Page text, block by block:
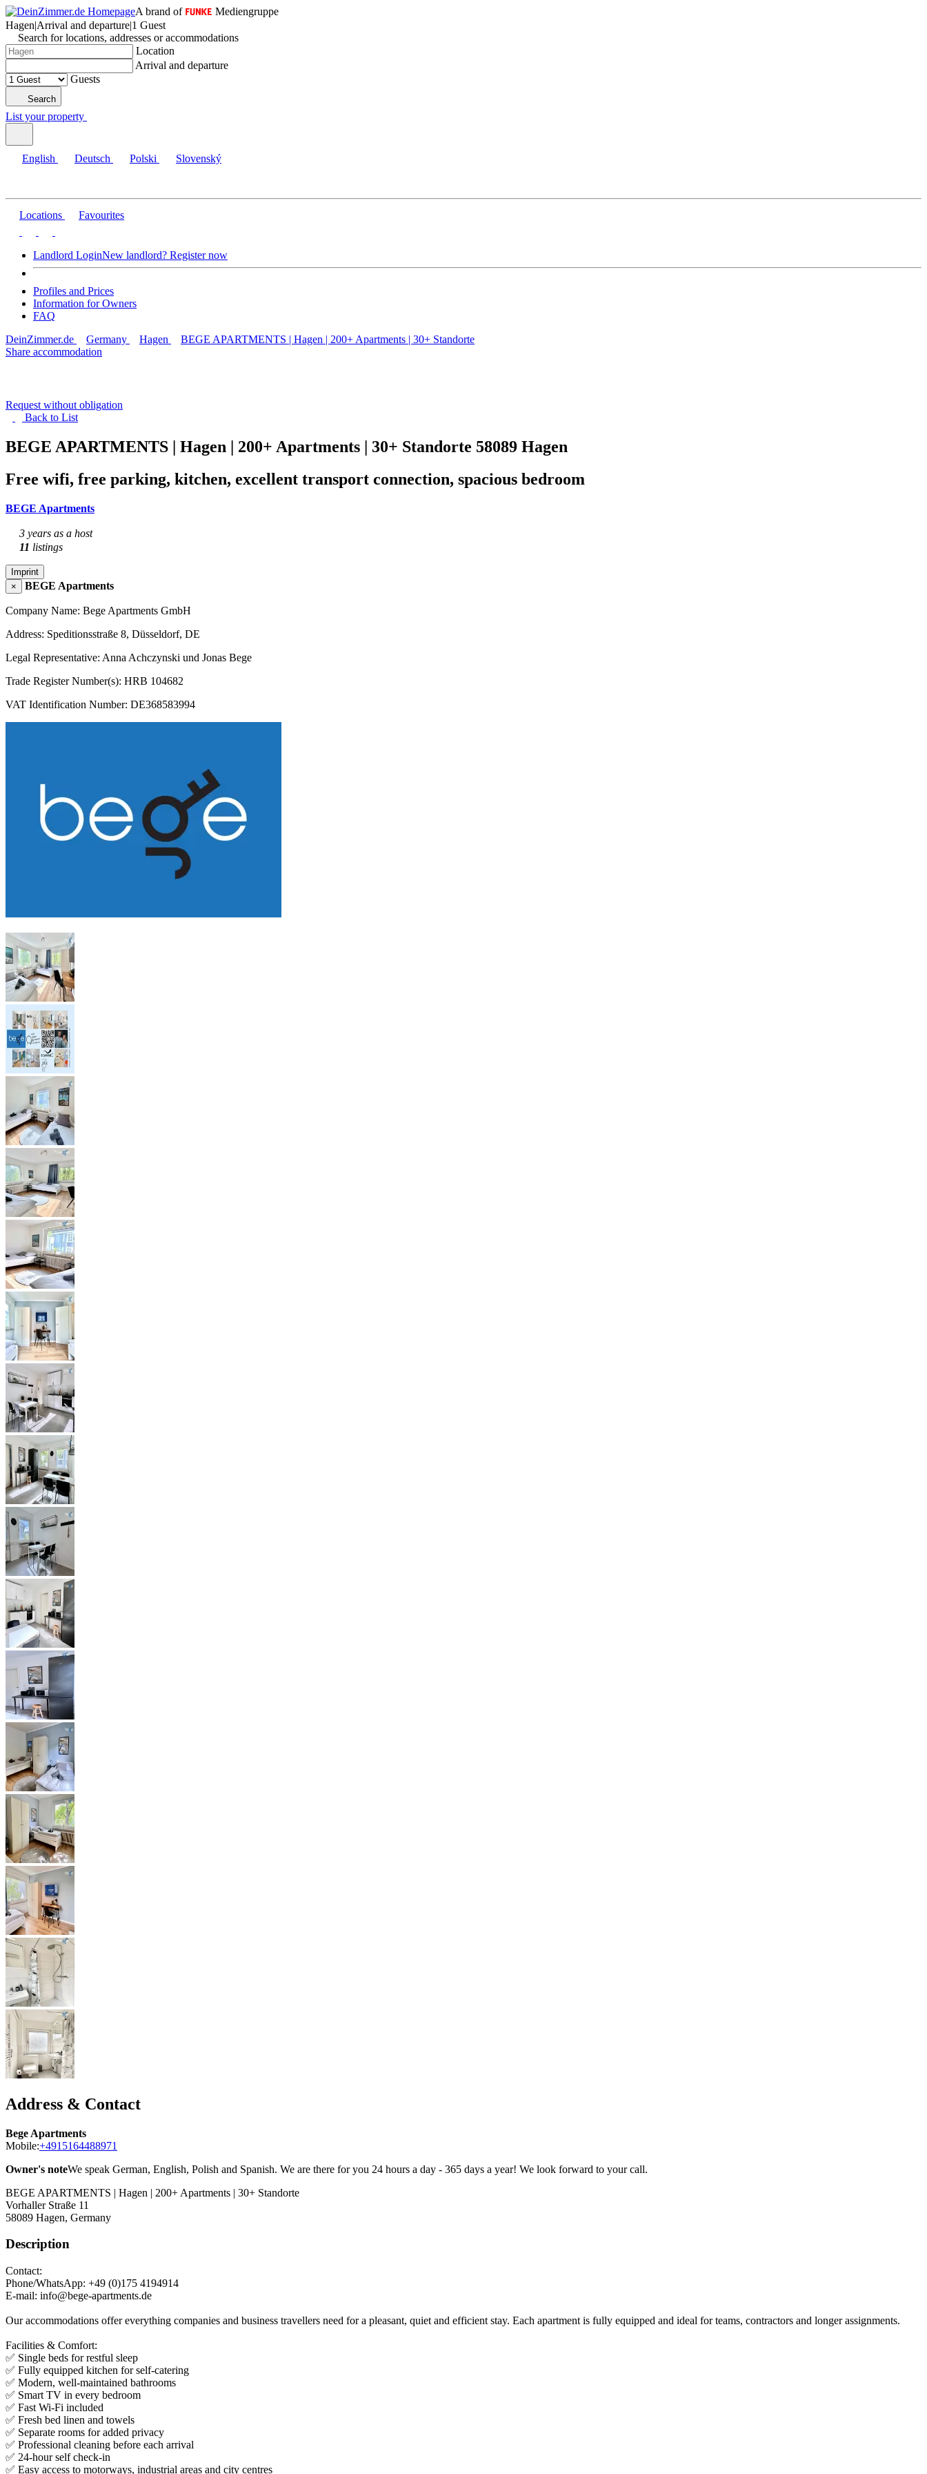
A brand of
Mediengruppe
Hagen|Arrival and departure|1 Guest
Search for locations, addresses or accommodations
Location
Arrival and departure
Guests
Search
List your property
English Deutsch Polski Slovenský
Locations Favourites
Landlord LoginNew landlord? Register now
Profiles and Prices
Information for Owners
FAQ
DeinZimmer.de
Germany Hagen
BEGE APARTMENTS | Hagen | 200+ Apartments | 30+ Standorte
Share accommodation
Request without obligation
Back to List
BEGE APARTMENTS | Hagen | 200+ Apartments | 30+ Standorte 58089 Hagen
Free wifi, free parking, kitchen, excellent transport connection, spacious bedroom
BEGE Apartments
3 years as a host
11 listings
Imprint
×
BEGE Apartments
Company Name: Bege Apartments GmbH
Address: Speditionsstraße 8, Düsseldorf, DE
Legal Representative: Anna Achczynski und Jonas Bege
Trade Register Number(s): HRB 104682
VAT Identification Number: DE368583994
Address & Contact
Bege Apartments
Mobile:+4915164488971
Owner's noteWe speak German, English, Polish and Spanish. We are there for you 24 hours a day - 365 days a year! We look forward to your call.
BEGE APARTMENTS | Hagen | 200+ Apartments | 30+ Standorte
Vorhaller Straße 11
58089 Hagen, Germany
Description
Contact:
Phone/WhatsApp: +49 (0)175 4194914
E-mail: info@bege-apartments.de
Our accommodations offer everything companies and business travellers need for a pleasant, quiet and efficient stay. Each apartment is fully equipped and ideal for teams, contractors and longer assignments.
Facilities & Comfort:
✅ Single beds for restful sleep
✅ Fully equipped kitchen for self-catering
✅ Modern, well-maintained bathrooms
✅ Smart TV in every bedroom
✅ Fast Wi-Fi included
✅ Fresh bed linen and towels
✅ Separate rooms for added privacy
✅ Professional cleaning before each arrival
✅ 24-hour self check-in
✅ Easy access to motorways, industrial areas and city centres